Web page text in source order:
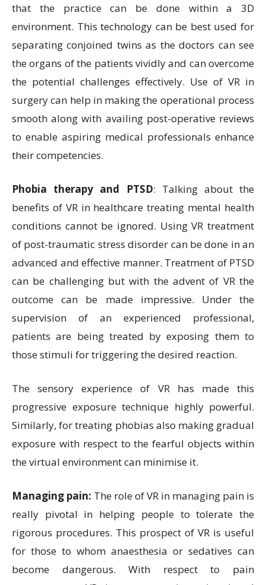
that the practice can be done within a 3D
environment. This technology can be best used for
separating conjoined twins as the doctors can see
the organs of the patients vividly and can overcome
the potential challenges effectively. Use of VR in
surgery can help in making the operational process
smooth along with availing post-operative reviews
to enable aspiring medical professionals enhance
their competencies.
Phobia therapy and PTSD: Talking about the
benefits of VR in healthcare treating mental health
conditions cannot be ignored. Using VR treatment
of post-traumatic stress disorder can be done in an
advanced and effective manner. Treatment of PTSD
can be challenging but with the advent of VR the
outcome can be made impressive. Under the
supervision of an experienced professional,
patients are being treated by exposing them to
those stimuli for triggering the desired reaction.
The sensory experience of VR has made this
progressive exposure technique highly powerful.
Similarly, for treating phobias also making gradual
exposure with respect to the fearful objects within
the virtual environment can minimise it.
Managing pain: The role of VR in managing pain is
really pivotal in helping people to tolerate the
rigorous procedures. This prospect of VR is useful
for those to whom anaesthesia or sedatives can
become dangerous. With respect to pain